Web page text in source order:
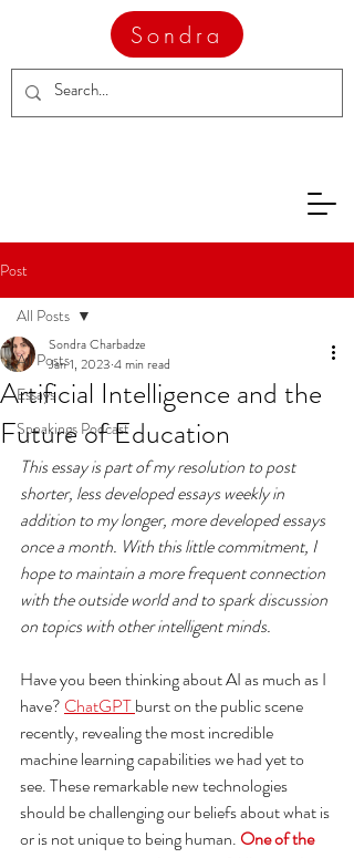
Sondra
Post
All Posts
Essays
Speakings Podcast
All Posts
Artificial Intelligence and the
Future of Education
Sondra Charbadze
Jan 1, 2023 4 min read
This essay is part of my resolution to post
shorter, less developed essays weekly in
addition to my longer, more developed essays
once a month. With this little commitment, I
hope to maintain a more frequent connection
with the outside world and to spark discussion
on topics with other intelligent minds.
Have you been thinking about AI as much as I
have? ChatGPT burst on the public scene
recently, revealing the most incredible
machine learning capabilities we had yet to
see. These remarkable new technologies
should be challenging our beliefs about what is
or is not unique to being human. One of the